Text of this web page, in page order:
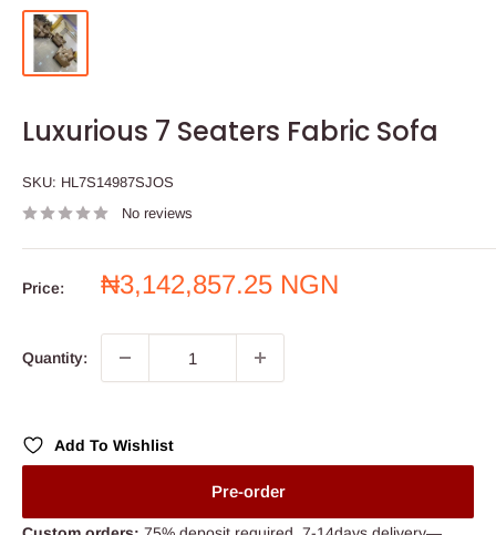
Luxurious 7 Seaters Fabric Sofa
SKU: HL7S14987SJOS
No reviews
Price:
Sale
₦3,142,857.25 NGN
Quantity:
Add To Wishlist
Pre-order